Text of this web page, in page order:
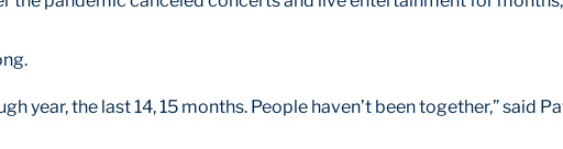
year, the last 14, 15 months. People haven’t been together,”